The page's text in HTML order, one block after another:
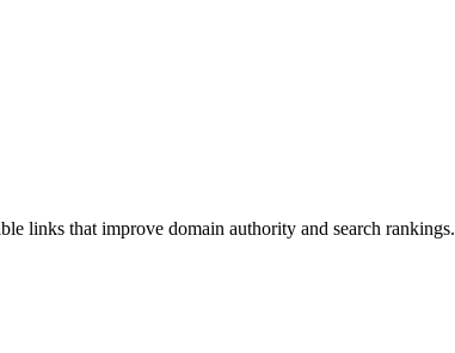
links that improve domain authority and search rankings.